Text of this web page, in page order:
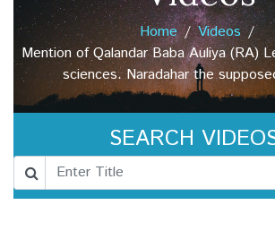
Home
Videos
Mention of Qalandar Baba Auliya (RA)
sciences. Naradahar the
SEARCH